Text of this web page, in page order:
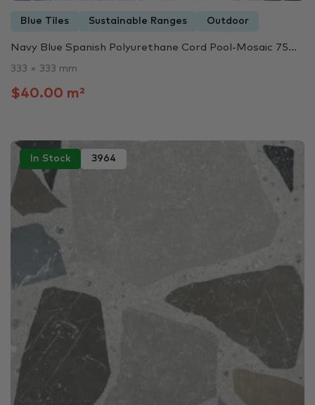
Blue Tiles Sustainable Ranges Outdoor
Navy Blue Spanish Polyurethane Cord Pool-Mosaic 75...
333 × 333 mm
$40.00 m²
In Stock 3964